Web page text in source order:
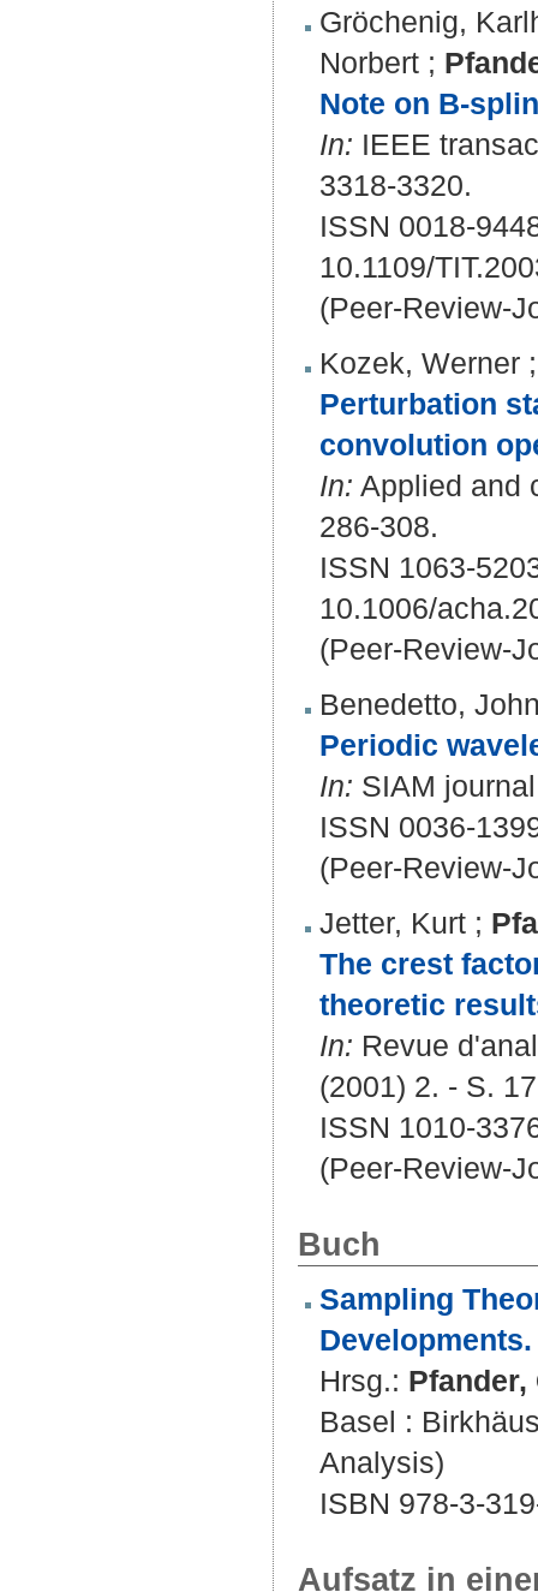
Gröchenig,
Norbert ;
Note on B-
In: IEEE
3318-3320.
ISSN 0018-
10.1109/
(Peer-Review-
Kozek, Werner
Perturbation
convolution
In: Applied and
286-308.
ISSN 1063-
10.1006/
(Peer-Review-
Benedetto,
Periodic
In: SIAM
ISSN 0036-
(Peer-Review-
Jetter, Kurt ;
The crest
theoretic
In: Revue
(2001) 2. - S.
ISSN 1010-
(Peer-Review-
Buch
Sampling
Developments.
Hrsg.: Pfander,
Basel :
Analysis)
ISBN 978-3-
Aufsatz in